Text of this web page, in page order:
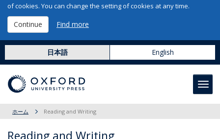
of cookies. You can change the setting of cookies at any time.
Continue Find more
日本語 English
ホーム Reading and Writing
Reading and Writing